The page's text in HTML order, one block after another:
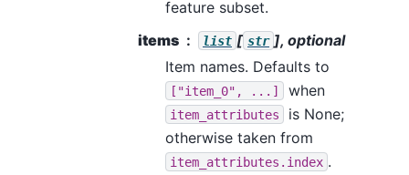
feature subset.
items
list [ str ], optional
Item names. Defaults to
["item_0", ...] when
item_attributes
is None;
otherwise taken from
item_attributes.index .